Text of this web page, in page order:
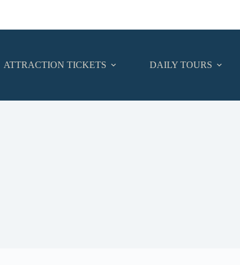
ATTRACTION TICKETS DAILY TOURS